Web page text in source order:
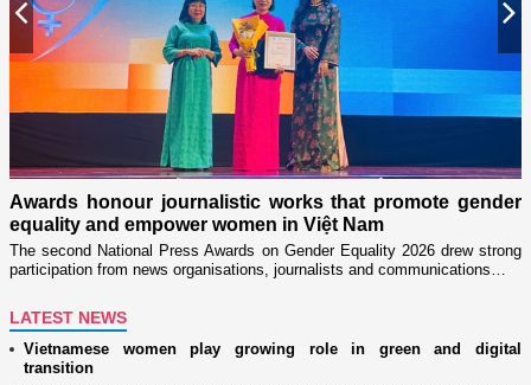
Previous
honour journalistic works that promote gender
and empower women in Việt Nam
National Press Awards on Gender Equality 2026 drew strong
from news organisations, journalists and communications…
LATEST NEWS
Vietnamese women play growing role in green and digital
transition